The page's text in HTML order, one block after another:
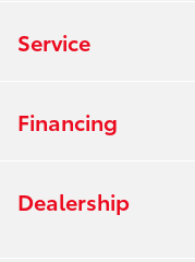
Service
Financing
Dealership